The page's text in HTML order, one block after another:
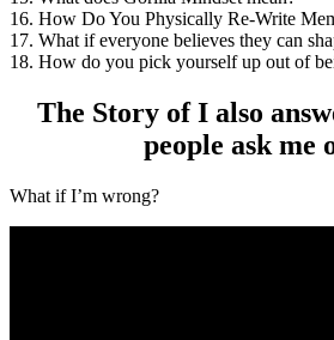
16. How Do You Physically Re-Write
17. What if everyone believes they can
18. How do you pick yourself up out of
The Story of I also
people ask me
What if I’m wrong?